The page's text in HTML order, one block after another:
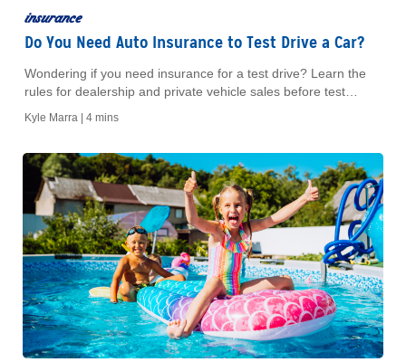
insurance
Do You Need Auto Insurance to Test Drive a Car?
Wondering if you need insurance for a test drive? Learn the
rules for dealership and private vehicle sales before test
Kyle Marra | 4 mins